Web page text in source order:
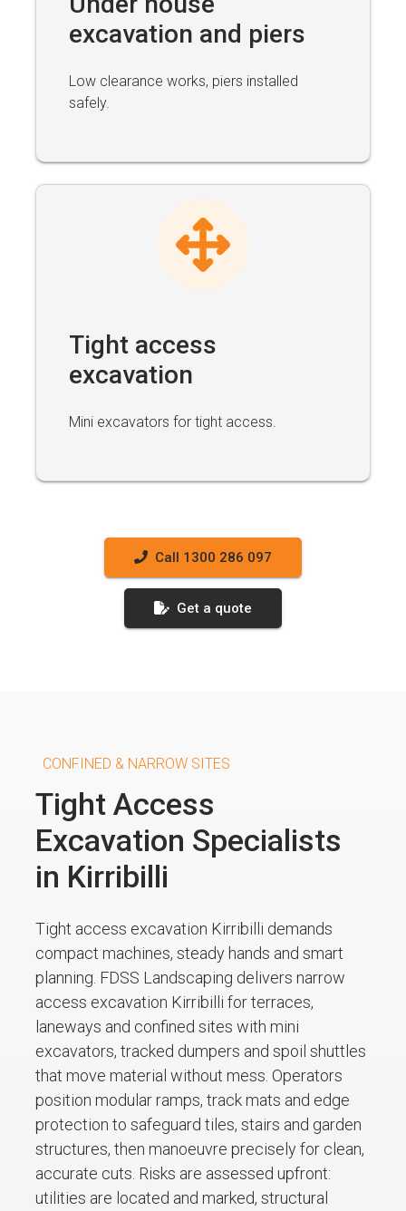
excavation and piers
Low clearance works, piers installed
safely.
Tight access
excavation
Mini excavators for tight access.
Call 1300 286 097
Get a quote
CONFINED & NARROW SITES
Tight Access
Excavation Specialists
in Kirribilli
Tight access excavation Kirribilli demands
compact machines, steady hands and smart
planning. FDSS Landscaping delivers narrow
access excavation Kirribilli for terraces,
laneways and confined sites with mini
excavators, tracked dumpers and spoil shuttles
that move material without mess. Operators
position modular ramps, track mats and edge
protection to safeguard tiles, stairs and garden
structures, then manoeuvre precisely for clean,
accurate cuts. Risks are assessed upfront:
utilities are located and marked, structural